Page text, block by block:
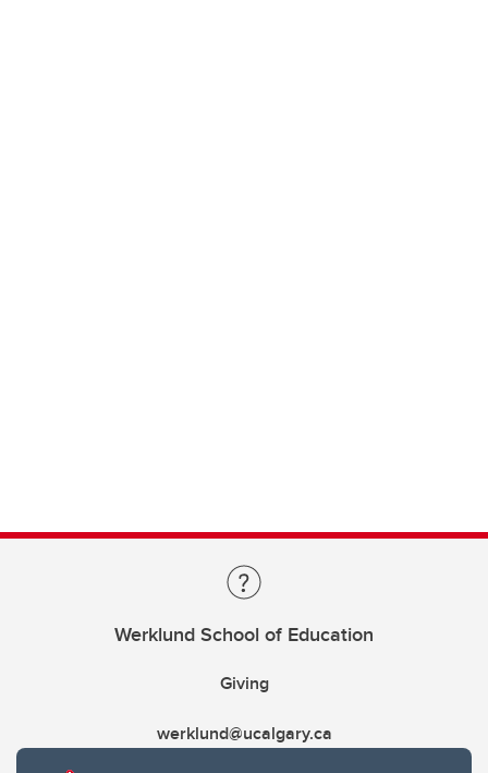
Werklund School of Education
Giving
werklund@ucalgary.ca